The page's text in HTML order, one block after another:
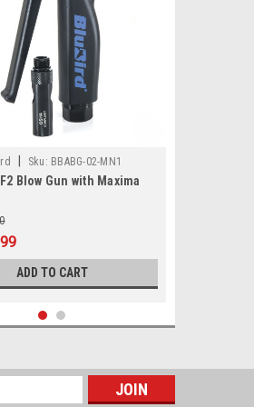
Sku: BBABG-02-MN1
Blow Gun with Maxima
ADD TO CART